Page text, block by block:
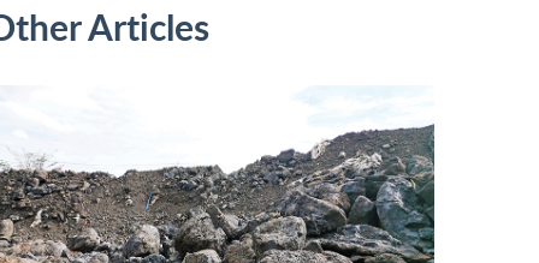
Articles